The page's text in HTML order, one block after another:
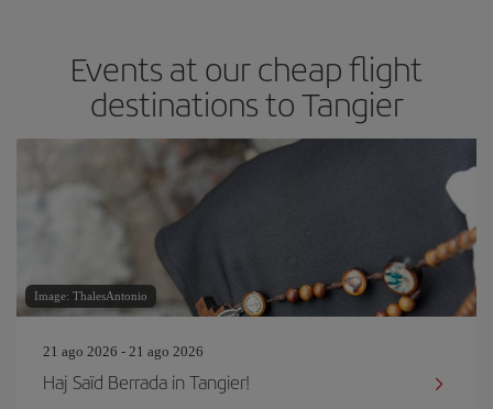
Events at our cheap flight
destinations to Tangier
Image: ThalesAntonio
21 ago 2026 - 21 ago 2026
Haj Saïd Berrada in Tangier!